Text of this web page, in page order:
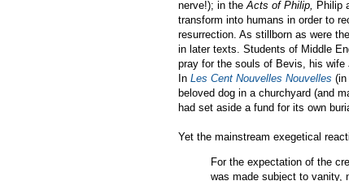
nerve!); in theActs of Philip, Philip
transform into humans in order to
resurrection. As stillborn as were
in later texts. Students of Middle
pray for the souls of Bevis, his wife
In Les Cent Nouvelles Nouvelles
beloved dog in a churchyard (and
had set aside a fund for its own
Yet the mainstream exegetical
For the expectation of the
was made subject to vanity,